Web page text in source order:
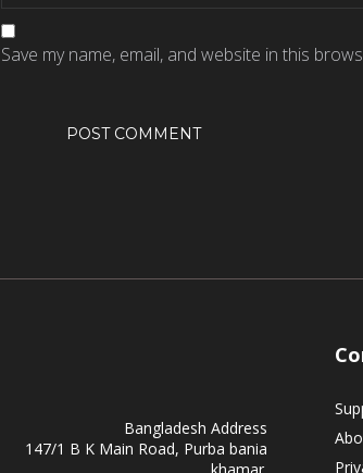
Save my name, email, and website in this
Bangladesh Address
147/1 B K Main Road, Purba bania